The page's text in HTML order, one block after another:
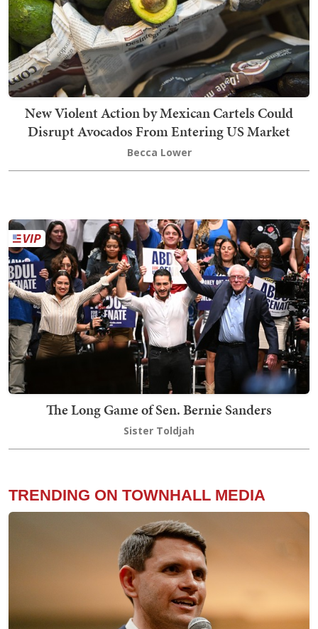
New Violent Action by Mexican Cartels Could
Disrupt Avocados From Entering US Market
Becca Lower
The Long Game of Sen. Bernie Sanders
Sister Toldjah
TRENDING ON TOWNHALL MEDIA